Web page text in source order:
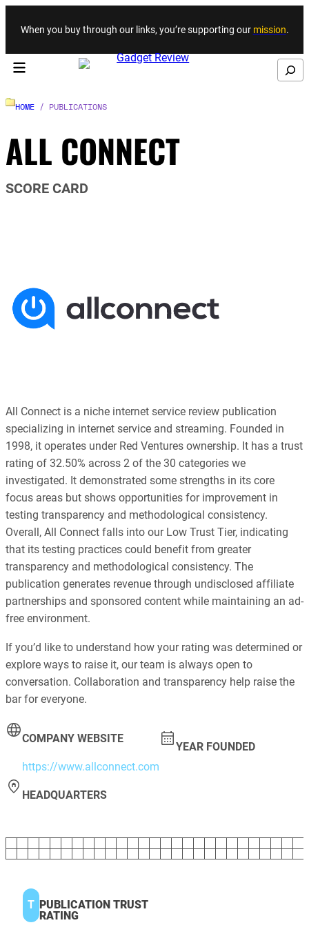
Skip to content
When you buy through our links, you’re supporting our mission.
Search
HOME / PUBLICATIONS
ALL CONNECT
SCORE CARD
All Connect is a niche internet service review publication
specializing in internet service and streaming. Founded in
1998, it operates under Red Ventures ownership. It has a trust
rating of 32.50% across 2 of the 30 categories we
investigated. It demonstrated some strengths in its core
focus areas but shows opportunities for improvement in
testing transparency and methodological consistency.
Overall, All Connect falls into our Low Trust Tier, indicating
that its testing practices could benefit from greater
transparency and methodological consistency. The
publication generates revenue through undisclosed affiliate
partnerships and sponsored content while maintaining an ad-
free environment.
If you’d like to understand how your rating was determined or
explore ways to raise it, our team is always open to
conversation. Collaboration and transparency help raise the
bar for everyone.
COMPANY WEBSITE
https://www.allconnect.com
YEAR FOUNDED
HEADQUARTERS
T PUBLICATION TRUST
RATING